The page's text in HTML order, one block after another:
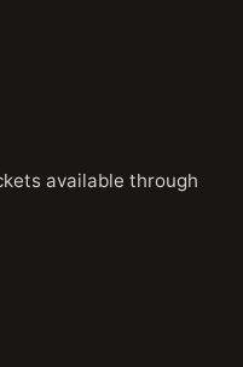
available through